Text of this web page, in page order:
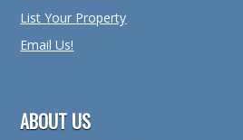
List Your Property
Email Us!
ABOUT US